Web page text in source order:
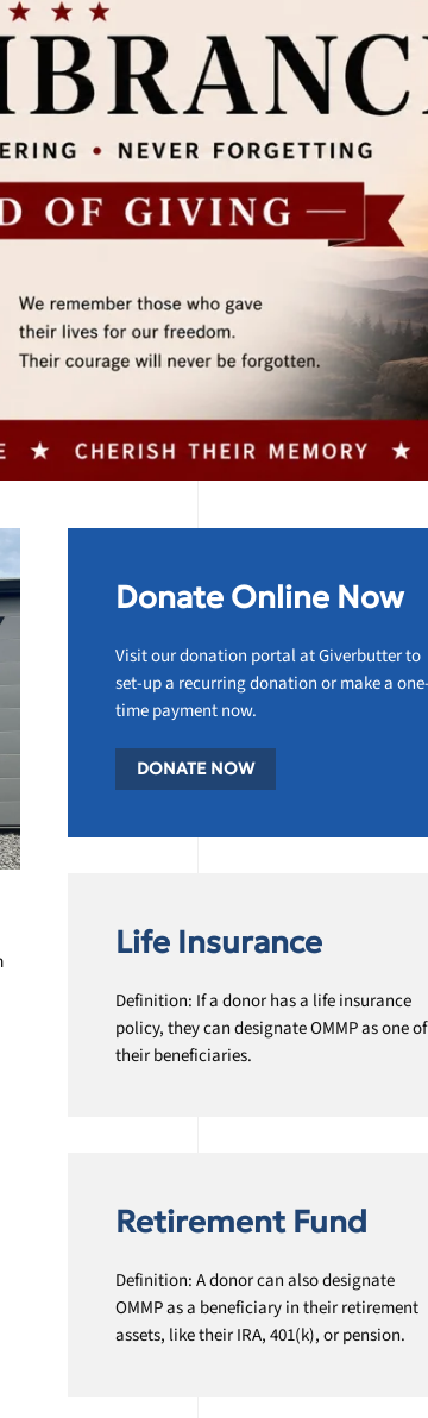
Donate Online Now
Visit our donation portal at Giverbutter to
set-up a recurring donation or make a one-
time payment now.
DONATE NOW
Life Insurance
Definition: If a donor has a life insurance
policy, they can designate OMMP as one of
their beneficiaries.
Retirement Fund
Definition: A donor can also designate
OMMP as a beneficiary in their retirement
assets, like their IRA, 401(k), or pension.